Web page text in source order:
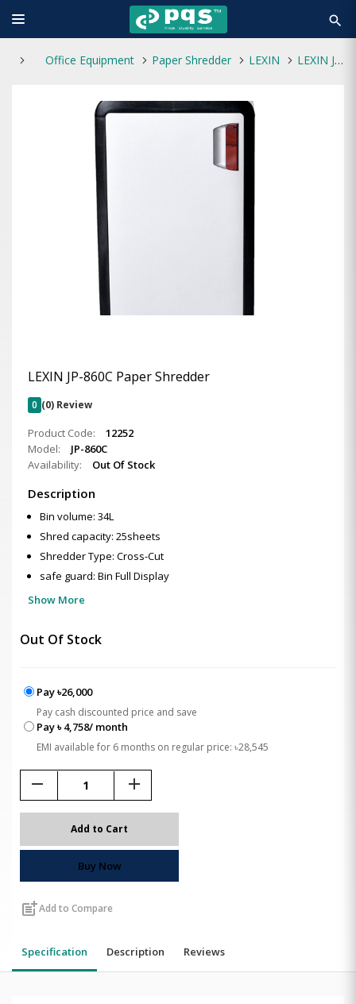
search
Office Equipment Paper Shredder LEXIN LEXIN JP-860C Paper Shredder
LEXIN JP-860C Paper Shredder
0 (0) Review
Product Code:
12252
Model:
JP-860C
Availability:
Out Of Stock
Description
Bin volume: 34L
Shred capacity: 25sheets
Shredder Type: Cross-Cut
safe guard: Bin Full Display
Show More
Out Of Stock
Pay ৳26,000
Pay cash discounted price and save
Pay ৳ 4,758/ month
EMI available for 6 months on regular price: ৳28,545
remove add
Add to Cart
Buy Now
post_addAdd to Compare
Specification Description Reviews